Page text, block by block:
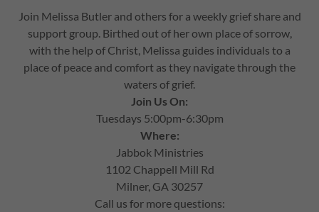
Join Melissa Butler and others for a weekly grief share and
support group. Birthed out of her own place of sorrow,
with the help of Christ, Melissa guides individuals to a
place of peace and comfort as they navigate through the
waters of grief.
Join Us On:
Tuesdays 5:00pm-6:30pm
Where:
Jabbok Ministries
1102 Chappell Mill Rd
Milner, GA 30257
Call us for more questions: